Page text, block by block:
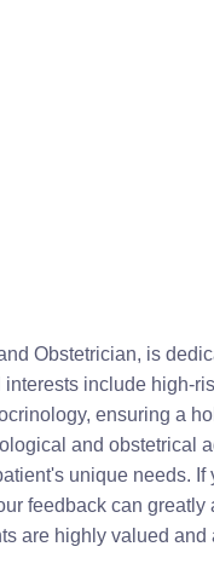
Obstetrician, is
include high-
ensuring a
and obstetrical
unique needs.
feedback can
are highly valued and